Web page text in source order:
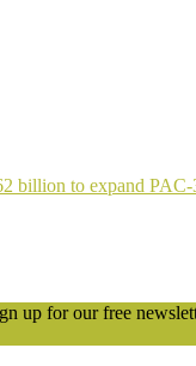
billion to expand
up for our free